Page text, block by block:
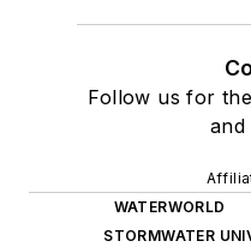
Follow us for
and
WATERWORLD
STORMWATER